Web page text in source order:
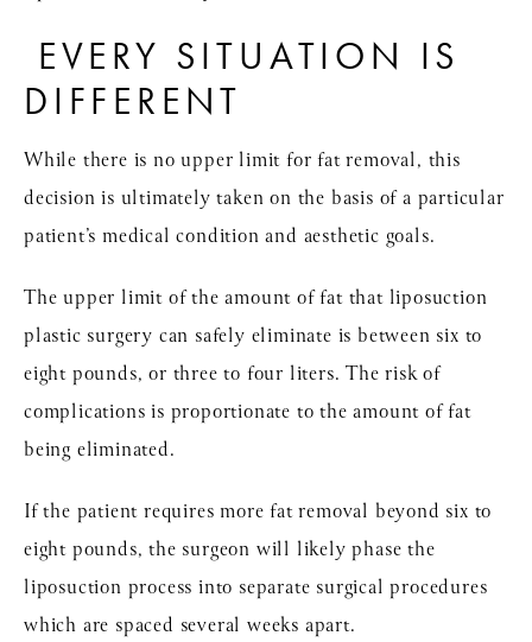
EVERY SITUATION IS
DIFFERENT
While there is no upper limit for fat removal, this
decision is ultimately taken on the basis of a particular
patient’s medical condition and aesthetic goals.
The upper limit of the amount of fat that liposuction
plastic surgery can safely eliminate is between six to
eight pounds, or three to four liters. The risk of
complications is proportionate to the amount of fat
being eliminated.
If the patient requires more fat removal beyond six to
eight pounds, the surgeon will likely phase the
liposuction process into separate surgical procedures
which are spaced several weeks apart.